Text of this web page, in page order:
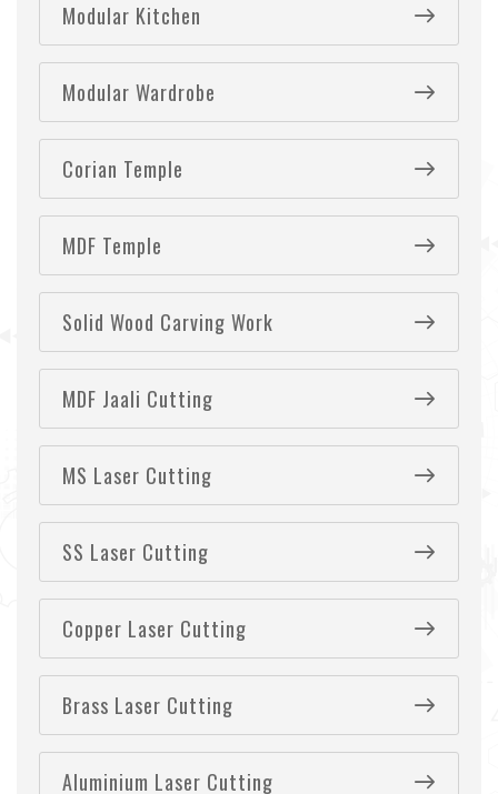
Modular Kitchen
Modular Wardrobe
Corian Temple
MDF Temple
Solid Wood Carving Work
MDF Jaali Cutting
MS Laser Cutting
SS Laser Cutting
Copper Laser Cutting
Brass Laser Cutting
Aluminium Laser Cutting